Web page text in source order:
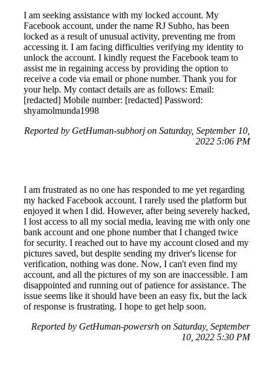
I am seeking assistance with my locked account. My
Facebook account, under the name RJ Subho, has been
locked as a result of unusual activity, preventing me from
accessing it. I am facing difficulties verifying my identity to
unlock the account. I kindly request the Facebook team to
assist me in regaining access by providing the option to
receive a code via email or phone number. Thank you for
your help. My contact details are as follows: Email:
[redacted] Mobile number: [redacted] Password:
shyamolmunda1998
Reported by GetHuman-subhorj on Saturday, September 10,
2022 5:06 PM
I am frustrated as no one has responded to me yet regarding
my hacked Facebook account. I rarely used the platform but
enjoyed it when I did. However, after being severely hacked,
I lost access to all my social media, leaving me with only one
bank account and one phone number that I changed twice
for security. I reached out to have my account closed and my
pictures saved, but despite sending my driver's license for
verification, nothing was done. Now, I can't even find my
account, and all the pictures of my son are inaccessible. I am
disappointed and running out of patience for assistance. The
issue seems like it should have been an easy fix, but the lack
of response is frustrating. I hope to get help soon.
Reported by GetHuman-powersrh on Saturday, September
10, 2022 5:30 PM